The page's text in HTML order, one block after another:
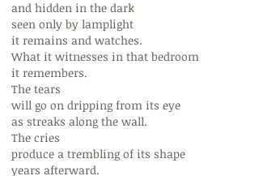
and hidden in the dark
seen only by lamplight
it remains and watches.
What it witnesses in that bedroom
it remembers.
The tears
will go on dripping from its eye
as streaks along the wall.
The cries
produce a trembling of its shape
years afterward.